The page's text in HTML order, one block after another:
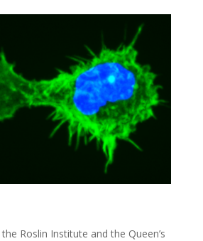
Roslin Institute and the Queen’s